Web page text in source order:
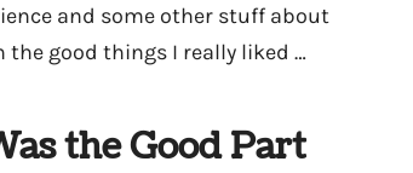
and some other stuff about
the good things I really liked …
the Good Part